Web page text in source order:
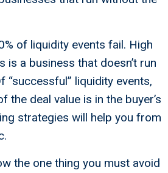
of liquidity events fail. High
is a business that doesn’t run
“successful” liquidity events,
the deal value is in the buyer’s
strategies will help you from
the one thing you must avoid